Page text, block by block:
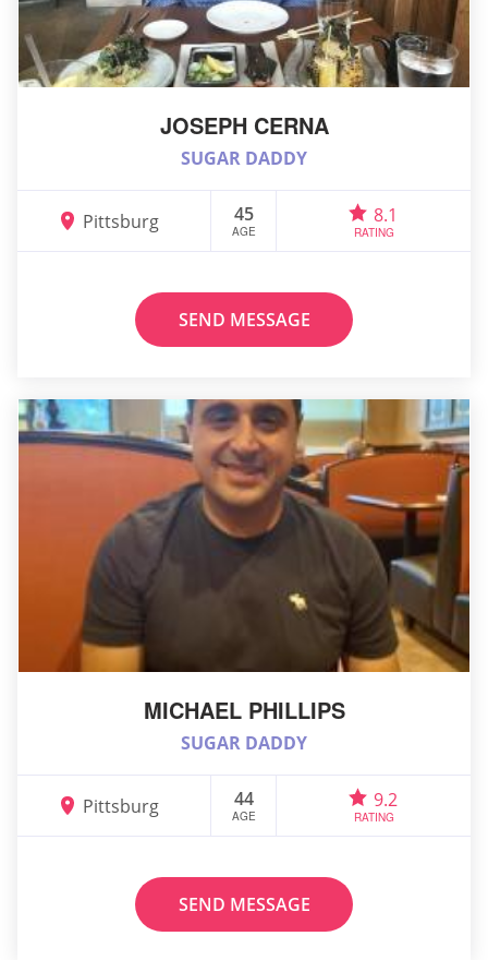
JOSEPH CERNA
SUGAR DADDY
Pittsburg 45
AGE
8.1
RATING
SEND MESSAGE
MICHAEL PHILLIPS
SUGAR DADDY
Pittsburg 44
AGE
9.2
RATING
SEND MESSAGE